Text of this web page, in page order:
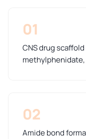
01
CNS drug
02
Amide bond